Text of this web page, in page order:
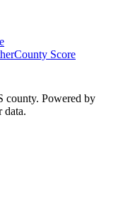
County Score
county. Powered by